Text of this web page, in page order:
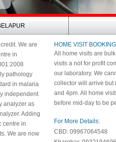
We are
in
pathology
in malaria
independent
analyzer as
Adding
centre in
We are now
HOME VISIT BOOKING
All home visits are
visits a not for profit
our laboratory. We
collector will arrive but
and 4pm. All home
before mid-day to be
For More Details:
CBD: 09967064548